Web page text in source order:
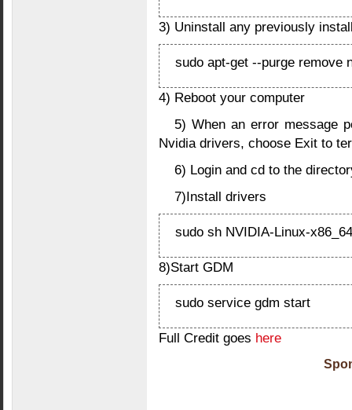
3) Uninstall any previously
sudo apt-get --purge remove
4) Reboot your computer
5) When an error message
Nvidia drivers, choose Exit to
6) Login and cd to the
7)Install drivers
sudo sh NVIDIA-Linux-
8)Start GDM
sudo service gdm start
Full Credit goes here